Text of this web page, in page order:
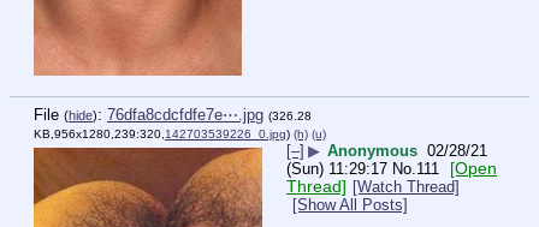
File (hide): 76dfa8cdcfdfe7e⋯.jpg (326.28
KB,956x1280,239:320, 142703539226_0.jpg) (h) (u)
[–] ▶ Anonymous 02/28/21
(Sun) 11:29:17 No. 111
[Open
Thread] [Watch Thread]
[Show All Posts]